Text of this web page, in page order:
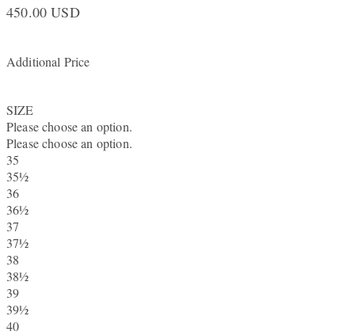
450.00 USD
Additional Price
SIZE
Please choose an option.
Please choose an option.
35
35½
36
36½
37
37½
38
38½
39
39½
40